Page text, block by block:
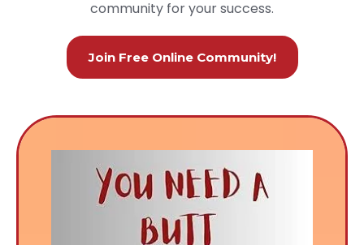
community for your success.
Join Free Online Community!